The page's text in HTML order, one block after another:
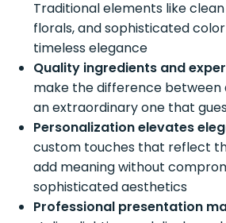
Traditional elements like
florals, and sophisticated
timeless elegance
Quality ingredients and
make the difference between
an extraordinary one that
Personalization elevates
custom touches that reflect
add meaning without
sophisticated aesthetics
Professional presentation